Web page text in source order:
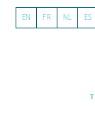
EN FR NL ES